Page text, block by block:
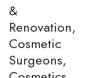
&
Renovation,
Cosmetic
Surgeons,